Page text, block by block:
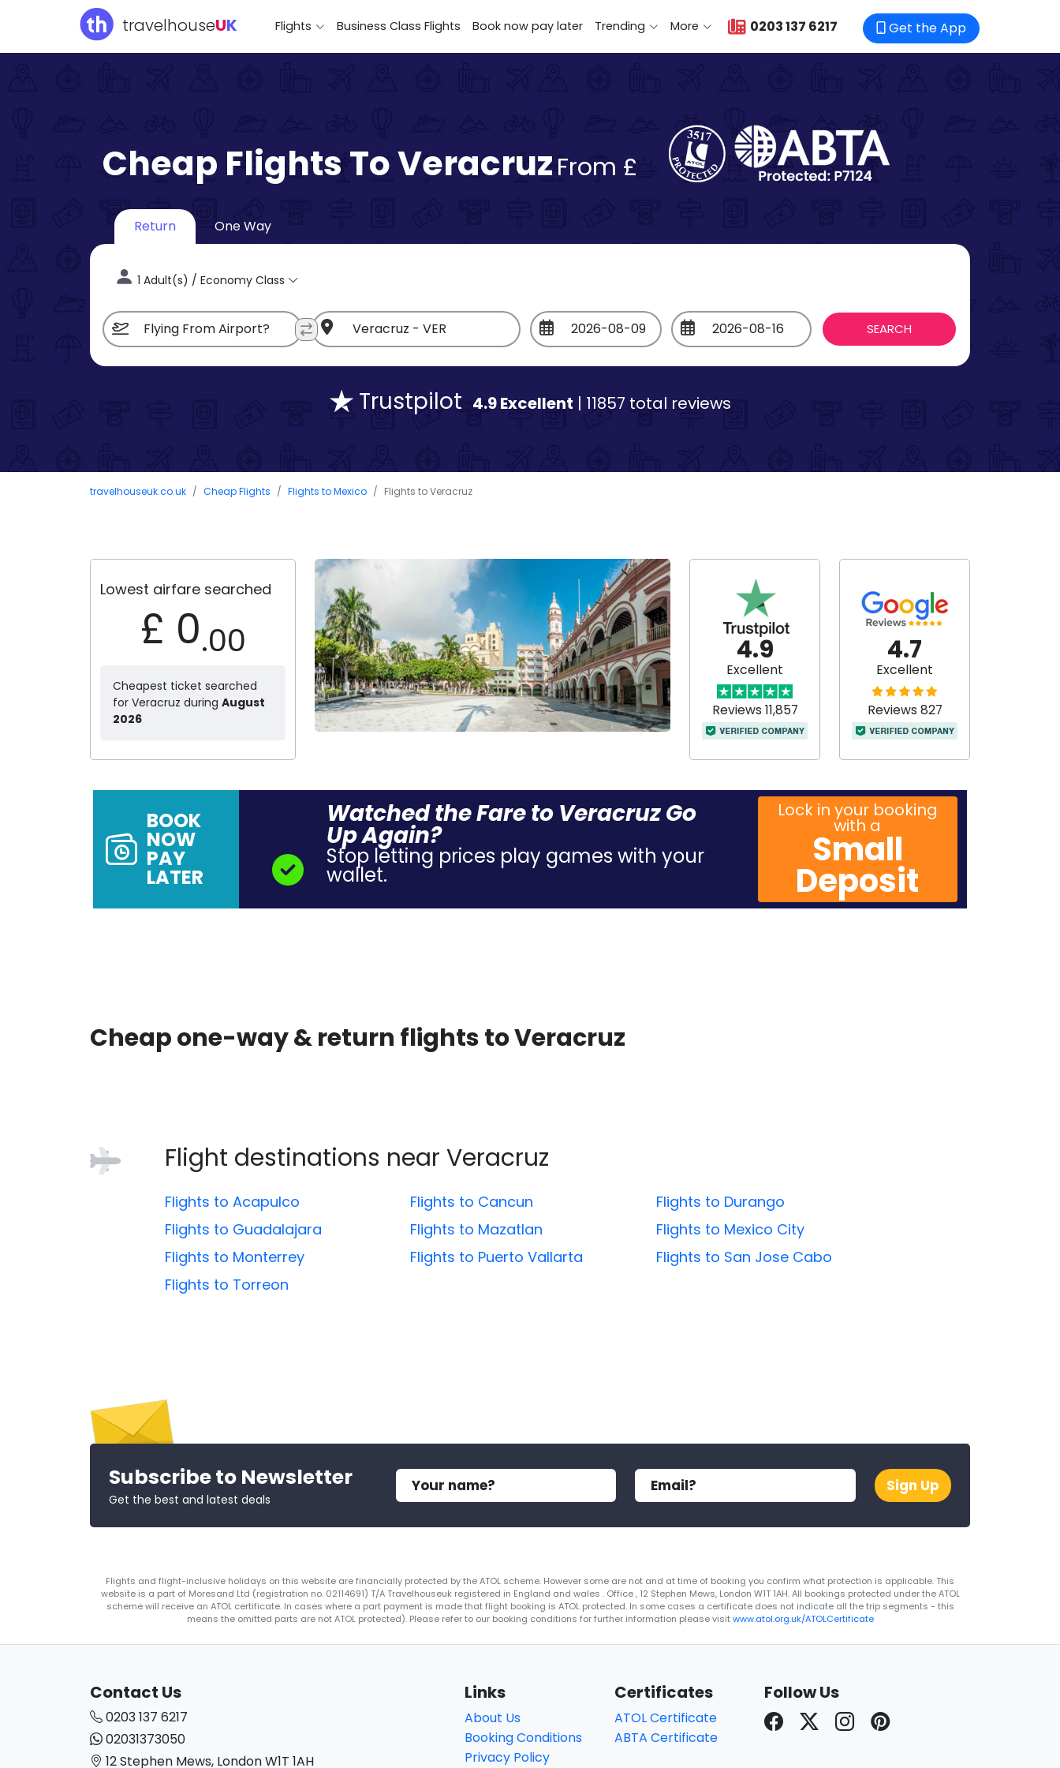
travelhouseUK Flights Business Class Flights Book now pay later Trending More 0203 137 6217 Get the App
Cheap Flights To VeracruzFrom £
Return One Way
1 Adult(s) / Economy Class
Trustpilot 4.9 Excellent | 11857 total reviews
travelhouseuk.co.uk Cheap Flights Flights to Mexico Flights to Veracruz
Lowest airfare searched
£ 0.00
Cheapest ticket searched
for Veracruz during August
2026
4.9
Excellent
Reviews 11,857
4.7
Excellent
Reviews 827
BOOK
NOW
PAY
LATER
Watched the Fare to Veracruz Go
Up Again?
Stop letting prices play games with your
wallet.
Lock in your booking
with a
Small
Deposit
Cheap one-way & return flights to Veracruz
Flight destinations near Veracruz
Flights to Acapulco Flights to Cancun
Flights to Durango
Flights to Guadalajara
Flights to Mazatlan
Flights to Mexico City
Flights to Monterrey
Flights to Puerto Vallarta
Flights to San Jose Cabo
Flights to Torreon
Subscribe to Newsletter
Get the best and latest deals
Sign Up
Flights and flight-inclusive holidays on this website are financially protected by the ATOL scheme. However some are not and at time of booking you confirm what protection is applicable. This
website is a part of Moresand Ltd (registration no. 02114691) T/A Travelhouseuk registered in England and wales . Office , 12 Stephen Mews, London W1T 1AH. All bookings protected under the ATOL
scheme will receive an ATOL certificate. In cases where a part payment is made that flight booking is ATOL protected. In some cases a certificate does not indicate all the trip segments - this
means the omitted parts are not ATOL protected). Please refer to our booking conditions for further information please visitwww.atol.org.uk/ATOLCertificate
Contact Us
0203 137 6217
02031373050
12 Stephen Mews, London W1T 1AH
Links
About Us
Booking Conditions
Privacy Policy
Certificates
ATOL Certificate
ABTA Certificate
Follow Us